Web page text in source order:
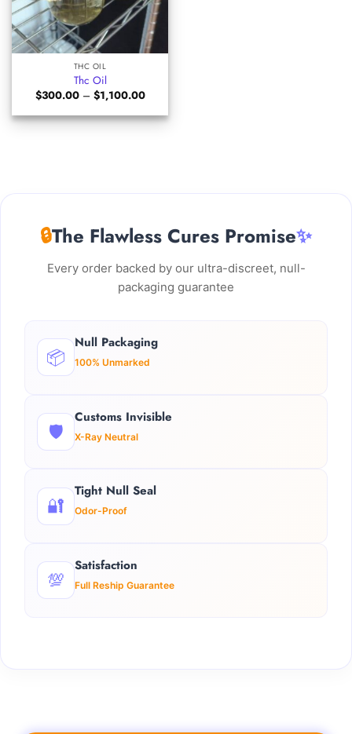
THC OIL
Thc Oil
$300.00 – $1,100.00Price
$300.00
through
🔒The Flawless Cures Promise✨
Every order backed by our ultra-discreet, null-
packaging guarantee
📦
Null Packaging
100% Unmarked
🛡️
Customs Invisible
X-Ray Neutral
🔐
Tight Null Seal
Odor-Proof
💯
Satisfaction
Full Reship Guarantee